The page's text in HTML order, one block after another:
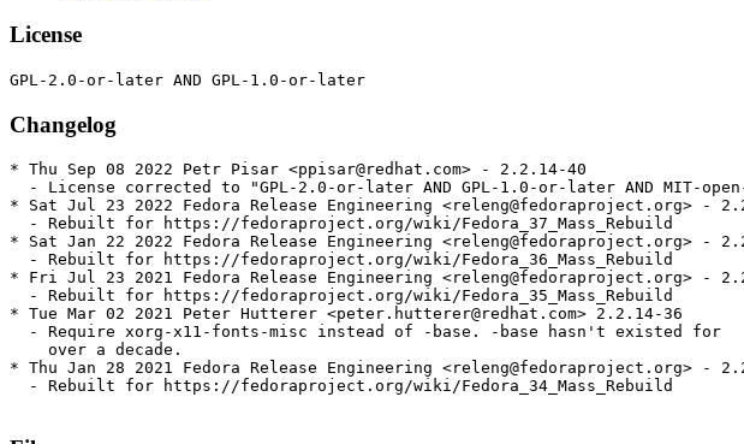
License
Changelog
* Thu Sep 08 2022 Petr Pisar <ppisar@redhat.com> - 2.2.14-40
- License corrected to "GPL-2.0-or-later AND GPL-1.0-or-later AND MIT-
* Sat Jul 23 2022 Fedora Release Engineering <releng@fedoraproject.org> -
  - Rebuilt for https://fedoraproject.org/wiki/Fedora_37_Mass_Rebuild
* Sat Jan 22 2022 Fedora Release Engineering <releng@fedoraproject.org> -
  - Rebuilt for https://fedoraproject.org/wiki/Fedora_36_Mass_Rebuild
* Fri Jul 23 2021 Fedora Release Engineering <releng@fedoraproject.org> -
  - Rebuilt for https://fedoraproject.org/wiki/Fedora_35_Mass_Rebuild
* Tue Mar 02 2021 Peter Hutterer <peter.hutterer@redhat.com> 2.2.14-36
  - Require xorg-x11-fonts-misc instead of -base. -base hasn't existed for
    over a decade.
* Thu Jan 28 2021 Fedora Release Engineering <releng@fedoraproject.org> -
  - Rebuilt for https://fedoraproject.org/wiki/Fedora_34_Mass_Rebuild